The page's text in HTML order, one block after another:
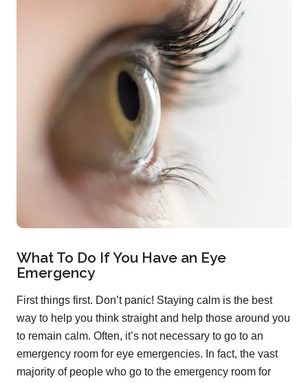
What To Do If You Have an Eye
Emergency
First things first. Don’t panic! Staying calm is the best
way to help you think straight and help those around you
to remain calm. Often, it’s not necessary to go to an
emergency room for eye emergencies. In fact, the vast
majority of people who go to the emergency room for